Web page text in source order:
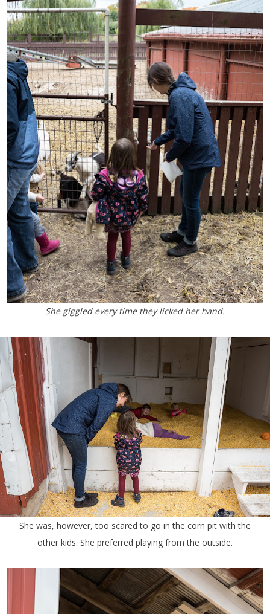
She giggled every time they licked her hand.
She was, however, too scared to go in the corn pit with the
other kids. She preferred playing from the outside.